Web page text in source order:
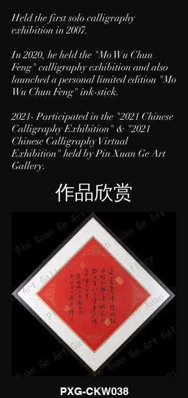
Held the first solo calligraphy
exhibition in 2007.
In 2020, he held the "Mo Wu Chun
Feng" calligraphy exhibition and also
launched a personal limited edition "Mo
Wu Chun Feng" ink-stick.
2021- Participated in the "2021 Chinese
Calligraphy Exhibition" & "2021
Chinese Calligraphy Virtual
Exhibition" held by Pin Xuan Ge Art
Gallery.
作品欣赏
PXG-CKW038